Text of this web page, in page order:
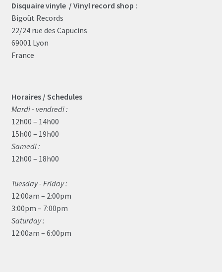
Disquaire vinyle / Vinyl record shop :
Bigoût Records
22/24 rue des Capucins
69001 Lyon
France
Horaires / Schedules
Mardi - vendredi :
12h00 – 14h00
15h00 – 19h00
Samedi :
12h00 – 18h00
Tuesday - Friday :
12:00am – 2:00pm
3:00pm – 7:00pm
Saturday :
12:00am – 6:00pm